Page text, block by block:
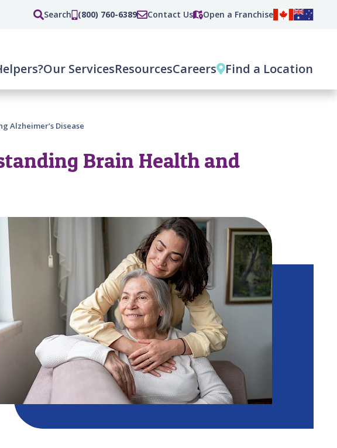
Search (800) 760-6389 Contact Us Open a Franchise
Our ServicesResourcesCareers Find a Location
Alzheimer’s Disease
Brain Health and